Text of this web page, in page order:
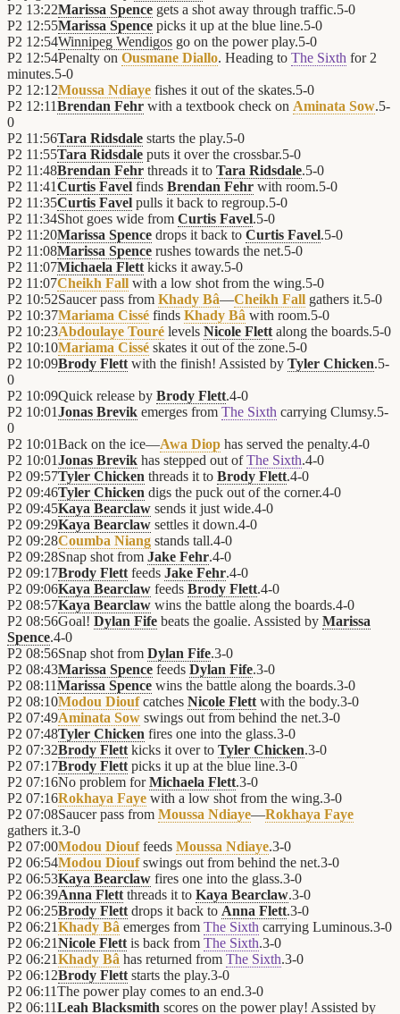
P2 13:22Marissa Spence gets a shot away through traffic.5-0
P2 12:55Marissa Spence picks it up at the blue line.5-0
P2 12:54Winnipeg Wendigos go on the power play.5-0
P2 12:54Penalty on Ousmane Diallo. Heading to The Sixth for 2
minutes.5-0
P2 12:12Moussa Ndiaye fishes it out of the skates.5-0
P2 12:11Brendan Fehr with a textbook check on Aminata Sow.5-
0
P2 11:56Tara Ridsdale starts the play.5-0
P2 11:55Tara Ridsdale puts it over the crossbar.5-0
P2 11:48Brendan Fehr threads it to Tara Ridsdale.5-0
P2 11:41Curtis Favel finds Brendan Fehr with room.5-0
P2 11:35Curtis Favel pulls it back to regroup.5-0
P2 11:34Shot goes wide from Curtis Favel.5-0
P2 11:20Marissa Spence drops it back to Curtis Favel.5-0
P2 11:08Marissa Spence rushes towards the net.5-0
P2 11:07Michaela Flett kicks it away.5-0
P2 11:07Cheikh Fall with a low shot from the wing.5-0
P2 10:52Saucer pass from Khady Bâ—Cheikh Fall gathers it.5-0
P2 10:37Mariama Cissé finds Khady Bâ with room.5-0
P2 10:23Abdoulaye Touré levels Nicole Flett along the boards.5-0
P2 10:10Mariama Cissé skates it out of the zone.5-0
P2 10:09Brody Flett with the finish! Assisted by Tyler Chicken.5-
0
P2 10:09Quick release by Brody Flett.4-0
P2 10:01Jonas Brevik emerges from The Sixth carrying Clumsy.5-
0
P2 10:01Back on the ice—Awa Diop has served the penalty.4-0
P2 10:01Jonas Brevik has stepped out ofThe Sixth.4-0
P2 09:57Tyler Chicken threads it to Brody Flett.4-0
P2 09:46Tyler Chicken digs the puck out of the corner.4-0
P2 09:45Kaya Bearclaw sends it just wide.4-0
P2 09:29Kaya Bearclaw settles it down.4-0
P2 09:28Coumba Niang stands tall.4-0
P2 09:28Snap shot from Jake Fehr.4-0
P2 09:17Brody Flett feeds Jake Fehr.4-0
P2 09:06Kaya Bearclaw feeds Brody Flett.4-0
P2 08:57Kaya Bearclaw wins the battle along the boards.4-0
P2 08:56Goal! Dylan Fife beats the goalie. Assisted by Marissa
Spence.4-0
P2 08:56Snap shot from Dylan Fife.3-0
P2 08:43Marissa Spence feeds Dylan Fife.3-0
P2 08:11Marissa Spence wins the battle along the boards.3-0
P2 08:10Modou Dioufcatches Nicole Flett with the body.3-0
P2 07:49Aminata Sow swings out from behind the net.3-0
P2 07:48Tyler Chicken fires one into the glass.3-0
P2 07:32Brody Flett kicks it over to Tyler Chicken.3-0
P2 07:17Brody Flett picks it up at the blue line.3-0
P2 07:16No problem forMichaela Flett.3-0
P2 07:16Rokhaya Faye with a low shot from the wing.3-0
P2 07:08Saucer pass from Moussa Ndiaye—Rokhaya Faye
gathers it.3-0
P2 07:00Modou Diouffeeds Moussa Ndiaye.3-0
P2 06:54Modou Dioufswings out from behind the net.3-0
P2 06:53Kaya Bearclaw fires one into the glass.3-0
P2 06:39Anna Flett threads it to Kaya Bearclaw.3-0
P2 06:25Brody Flett drops it back to Anna Flett.3-0
P2 06:21Khady Bâ emerges from The Sixth carrying Luminous.3-0
P2 06:21Nicole Flett is back from The Sixth.3-0
P2 06:21Khady Bâ has returned from The Sixth.3-0
P2 06:12Brody Flett starts the play.3-0
P2 06:11The power play comes to an end.3-0
P2 06:11Leah Blacksmith scores on the power play! Assisted by